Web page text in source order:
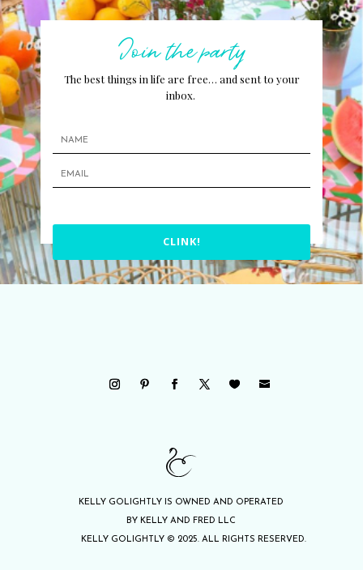
Join the party
The best things in life are free… and sent to your
inbox.
CLINK!
KELLY GOLIGHTLY IS OWNED AND OPERATED
BY KELLY AND FRED LLC
KELLY GOLIGHTLY © 2025. ALL RIGHTS RESERVED.